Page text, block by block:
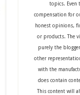
topics. Even
compensation for
honest opinions,
or products. The
purely the
other
with the
does contain
This content will